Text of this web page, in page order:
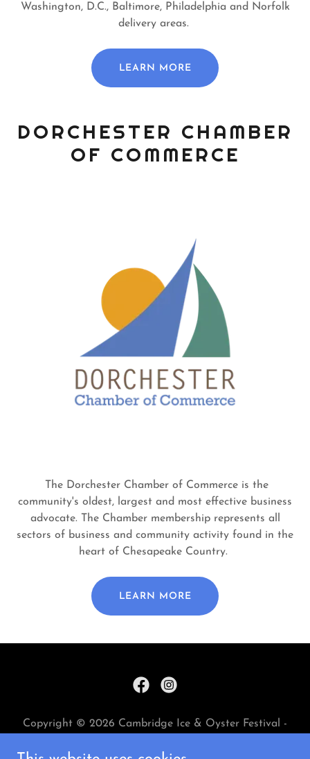
Washington, D.C., Baltimore, Philadelphia and Norfolk
delivery areas.
LEARN MORE
DORCHESTER CHAMBER
OF COMMERCE
The Dorchester Chamber of Commerce is the
community's oldest, largest and most effective business
advocate. The Chamber membership represents all
sectors of business and community activity found in the
heart of Chesapeake Country.
LEARN MORE
Copyright © 2026 Cambridge Ice & Oyster Festival -